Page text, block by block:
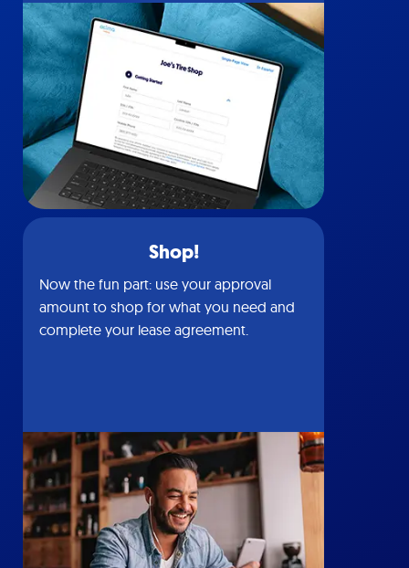
Shop!
Now the fun part: use your approval
amount to shop for what you need and
complete your lease agreement.